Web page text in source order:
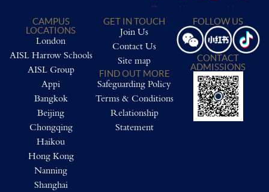
CAMPUS
LOCATIONS
London
AISL Harrow Schools
AISL Group
Appi
Bangkok
Beijing
Chongqing
Haikou
Hong Kong
Nanning
Shanghai
GET IN TOUCH
Join Us
Contact Us
Site map
FIND OUT MORE
Safeguarding Policy
Terms & Conditions
Relationship
Statement
FOLLOW US
CONTACT
ADMISSIONS